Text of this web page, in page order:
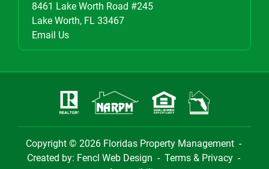
8461 Lake Worth Road #245
Lake Worth, FL 33467
Email Us
Copyright © 2026 Floridas Property Management-
Created by: Fencl Web Design - Terms & Privacy -